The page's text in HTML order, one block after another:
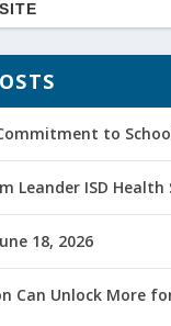
Commitment to
Leander ISD Health
18, 2026
Can Unlock More